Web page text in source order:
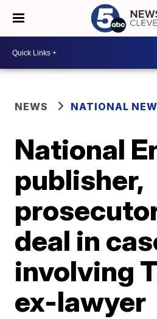
NEWS NATIONAL
National
publisher,
deal in
involving
ex-lawyer